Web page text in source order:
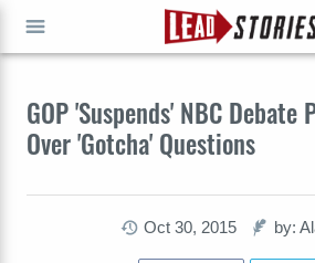
GOP 'Suspends' NBC Debate
Over 'Gotcha' Questions
Oct 30, 2015 by: